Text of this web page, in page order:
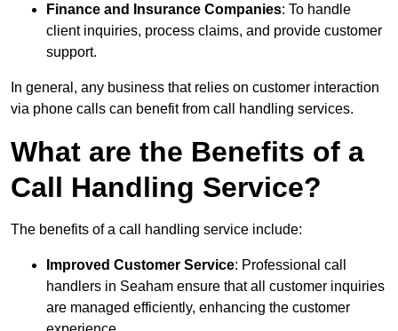
Finance and Insurance Companies: To handle
client inquiries, process claims, and provide customer
support.
In general, any business that relies on customer interaction
via phone calls can benefit from call handling services.
What are the Benefits of a
Call Handling Service?
The benefits of a call handling service include:
Improved Customer Service: Professional call
handlers in Seaham ensure that all customer inquiries
are managed efficiently, enhancing the customer